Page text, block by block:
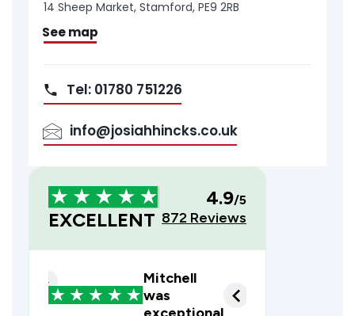
14 Sheep Market, Stamford, PE9 2RB
See map
Tel: 01780 751226
info@josiahhincks.co.uk